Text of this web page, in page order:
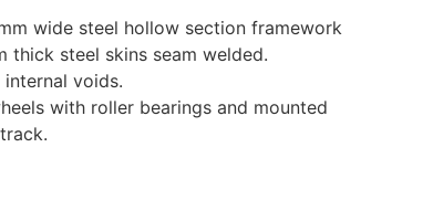
wide steel hollow section framework
thick steel skins seam welded.
voids.
with roller bearings and mounted